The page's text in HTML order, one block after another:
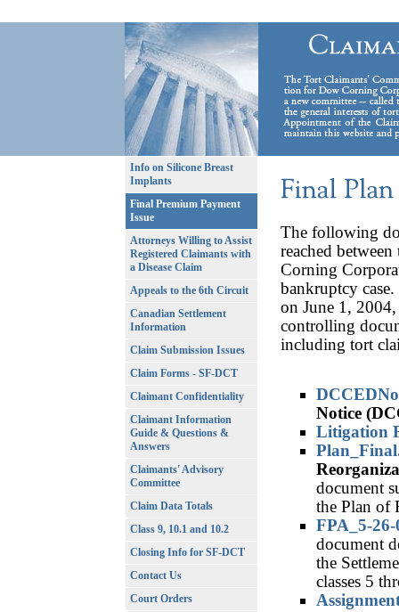
Info on Silicone Breast
Implants
Final Premium Payment
Issue
Attorneys Willing to Assist
Registered Claimants with
a Disease Claim
Appeals to the 6th Circuit
Canadian Settlement
Information
Claim Submission Issues
Claim Forms - SF-DCT
Claimant Confidentiality
Claimant Information
Guide & Questions &
Answers
Claimants' Advisory
Committee
Claim Data Totals
Class 9, 10.1 and 10.2
Closing Info for SF-DCT
Contact Us
Court Orders
The following
reached
Corning
bankruptcy
on June 1,
controlling
including tort
Notice
Litigation
document
the Plan of
FPA_5-
document
the
classes 5